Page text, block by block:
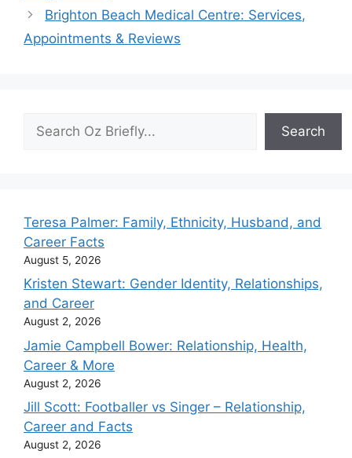
Brighton Beach Medical Centre: Services,
Appointments & Reviews
Search
Teresa Palmer: Family, Ethnicity, Husband, and
Career Facts
August 5, 2026
Kristen Stewart: Gender Identity, Relationships,
and Career
August 2, 2026
Jamie Campbell Bower: Relationship, Health,
Career & More
August 2, 2026
Jill Scott: Footballer vs Singer – Relationship,
Career and Facts
August 2, 2026